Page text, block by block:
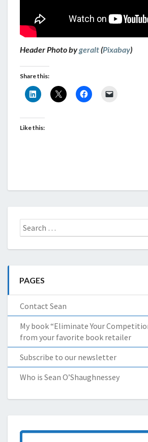
Header Photo bygeralt(Pixabay)
Share this:
Like this:
Search
for:
PAGES
Contact Sean
My book “Eliminate Your
from your favorite book retailer
Subscribe to our newsletter
Who is Sean O’Shaughnessey